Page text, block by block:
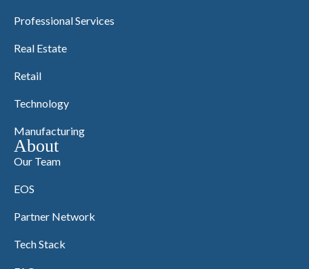
Professional Services
Real Estate
Retail
Technology
Manufacturing
About
Our Team
EOS
Partner Network
Tech Stack